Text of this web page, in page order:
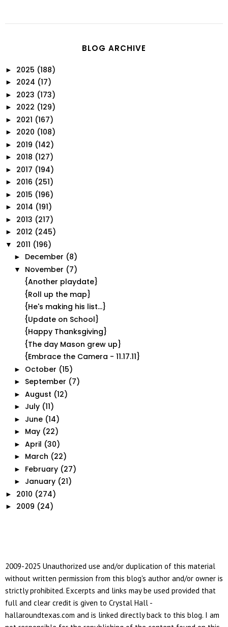
BLOG ARCHIVE
► 2025 (188)
► 2024 (17)
► 2023 (173)
► 2022 (129)
► 2021 (167)
► 2020 (108)
► 2019 (142)
► 2018 (127)
► 2017 (194)
► 2016 (251)
► 2015 (196)
► 2014 (191)
► 2013 (217)
► 2012 (245)
▼ 2011 (196)
► December (8)
▼ November (7)
{Another playdate}
{Roll up the map}
{He's making his list...}
{Update on School}
{Happy Thanksgiving}
{The day Mason grew up}
{Embrace the Camera - 11.17.11}
► October (15)
► September (7)
► August (12)
► July (11)
► June (14)
► May (22)
► April (30)
► March (22)
► February (27)
► January (21)
► 2010 (274)
► 2009 (24)
2009-2025 Unauthorized use and/or duplication of this material
without written permission from this blog's author and/or owner is
strictly prohibited. Excerpts and links may be used provided that
full and clear credit is given to Crystal Hall -
hallaroundtexas.com and is linked directly back to this blog. I am